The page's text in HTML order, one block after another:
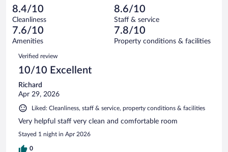
reviews
of
1012
reviews
78
out
of
1012
reviews
Terrible.
55
out
of
reviews
8.4/10
Cleanliness
8.6/10
Staff & service
7.6/10
Amenities
7.8/10
Property conditions & facilities
Reviews
Verified review
10/10 Excellent
Richard
Apr 29, 2026
Liked: Cleanliness, staff & service, property conditions & facilities
Very helpful staff very clean and comfortable room
Stayed 1 night in Apr 2026
0